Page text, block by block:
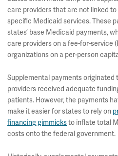
care providers that are not linked
specific Medicaid services. These
states’ base Medicaid payments,
care providers on a fee-for-service
organizations on a per-person
Supplemental payments originated
providers received adequate
patients. However, the payments
make it easier for states to rely on
financing gimmicksto inflate total
costs onto the federal government.